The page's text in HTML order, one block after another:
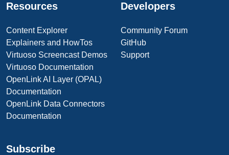
Resources
Content Explorer
Explainers and HowTos
Virtuoso Screencast Demos
Virtuoso Documentation
OpenLink AI Layer (OPAL)
Documentation
OpenLink Data Connectors
Documentation
Developers
Community Forum
GitHub
Support
Subscribe